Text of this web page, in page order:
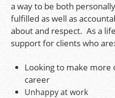
a way to be both
fulfilled as well as
about and respect. As a
support for clients who are:
Looking to make
career
Unhappy at work